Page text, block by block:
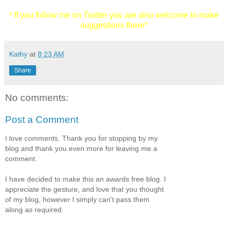
* If you follow me on Twitter you are also welcome to make
suggestions there*
Kathy at 8:23 AM
Share
No comments:
Post a Comment
I love comments. Thank you for stopping by my
blog and thank you even more for leaving me a
comment.
I have decided to make this an awards free blog. I
appreciate the gesture, and love that you thought
of my blog, however I simply can't pass them
along as required.